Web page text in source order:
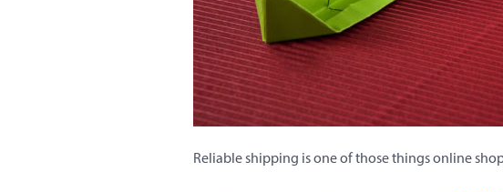
Reliable shipping is one of those things online